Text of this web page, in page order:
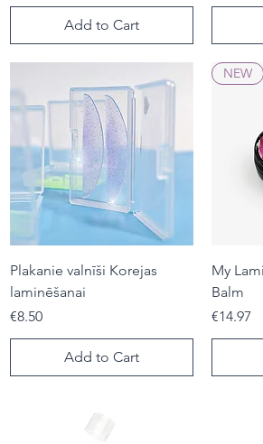
Add to Cart
Plakanie valnīši Korejas
laminēšanai
Price
€8.50
Add to Cart
NEW
My
Balm
Price
€14.97